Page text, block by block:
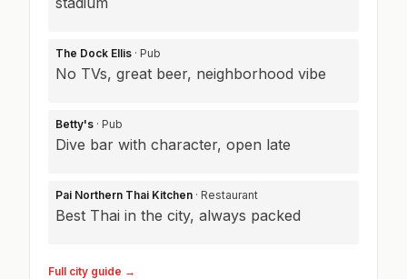
The Dock Ellis · Pub
No TVs, great beer, neighborhood vibe
Betty's · Pub
Dive bar with character, open late
Pai Northern Thai Kitchen · Restaurant
Best Thai in the city, always packed
Full city guide →